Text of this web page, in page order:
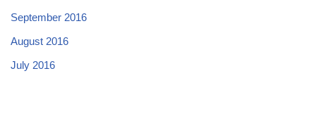
September 2016
August 2016
July 2016